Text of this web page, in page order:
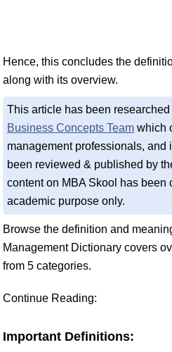
Hence, this concludes the
along with its overview.
This article has been
Business Concepts Team which
management professionals, and
been reviewed & published by
content on MBA Skool has been
academic purpose only.
Browse the definition and
Management Dictionary covers
from 5 categories.
Continue Reading:
Important Definitions: